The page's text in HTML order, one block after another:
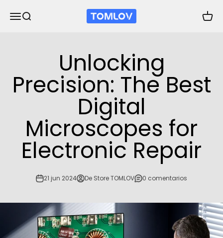
Abrir menú de navegación
Abrir búsqueda TOMLOV Abrir
Unlocking
Precision: The Best
Digital
Microscopes for
Electronic Repair
21 jun 2024 De Store TOMLOV 0 comentarios